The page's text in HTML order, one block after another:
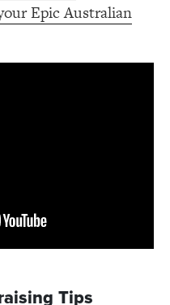
Epic Australian
Tips